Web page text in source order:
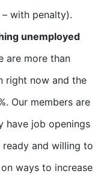
with penalty).
unemployed
are more than
right now and the
Our members are
have job openings
and willing to
ways to increase